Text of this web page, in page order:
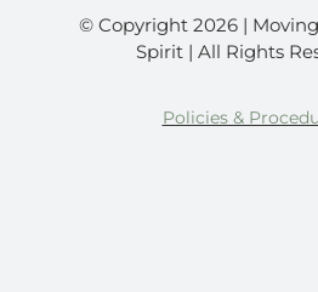
© Copyright 2026 |
Spirit | All Rights
Policies &